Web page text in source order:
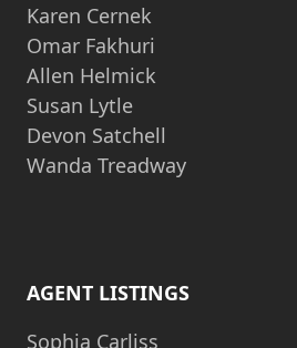
Karen Cernek
Omar Fakhuri
Allen Helmick
Susan Lytle
Devon Satchell
Wanda Treadway
AGENT LISTINGS
Sophia Carliss